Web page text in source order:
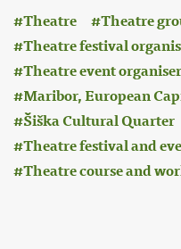
Theatre
Theatre
Theatre festival
Theatre event
Maribor, European
Šiška Cultural Quarter
Theatre festival and
Theatre course and